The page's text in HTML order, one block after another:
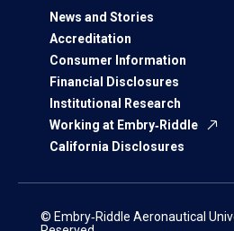
News and Stories
Accreditation
Consumer Information
Financial Disclosures
Institutional Research
Working at Embry‑Riddle
California Disclosures
© Embry‑Riddle Aeronautical